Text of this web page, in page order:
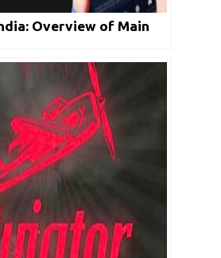
Overview of Main